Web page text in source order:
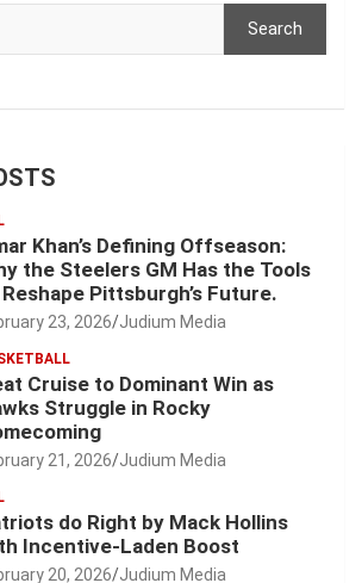
Search
Khan’s Defining Offseason:
the Steelers GM Has the Tools
Pittsburgh’s Future.
23, 2026 Judium Media
Cruise to Dominant Win as
Struggle in Rocky
21, 2026 Judium Media
do Right by Mack Hollins
Incentive-Laden Boost
20, 2026 Judium Media